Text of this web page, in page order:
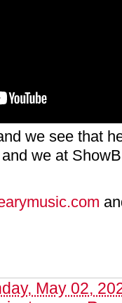
we see that
we at
May 02,